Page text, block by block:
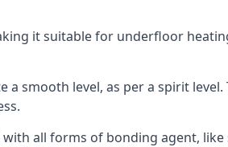
it suitable for underfloor
smooth level, as per a spirit level.
all forms of bonding agent, like